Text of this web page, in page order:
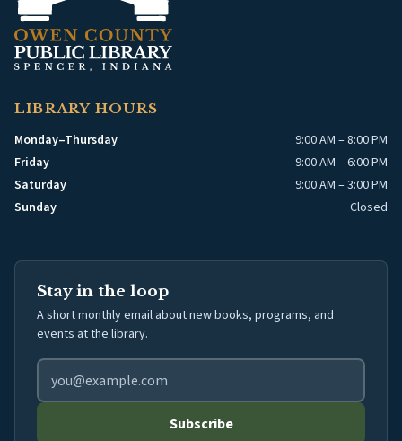
LIBRARY HOURS
Monday–Thursday
9:00 AM – 8:00 PM
Friday
9:00 AM – 6:00 PM
Saturday
9:00 AM – 3:00 PM
Sunday
Closed
Stay in the loop
A short monthly email about new books, programs, and
events at the library.
Email address for library newsletter
Subscribe